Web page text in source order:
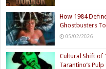
How 1984
Ghostbusters
05/02/2026
Cultural Shift of
Tarantino’s Pulp